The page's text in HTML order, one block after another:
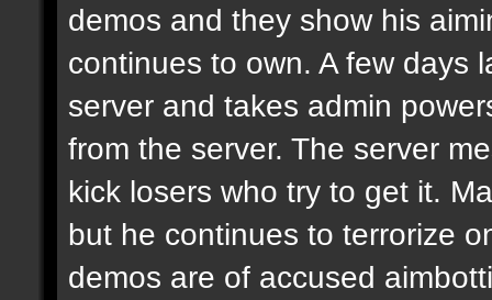
demos and they show his
continues to own. A few days
server and takes admin
from the server. The server
kick losers who try to get it.
but he continues to terrorize
demos are of accused